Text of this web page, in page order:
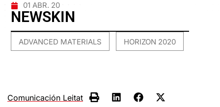
01 ABR. 20
NEWSKIN
ADVANCED MATERIALS HORIZON 2020
Comunicación Leitat